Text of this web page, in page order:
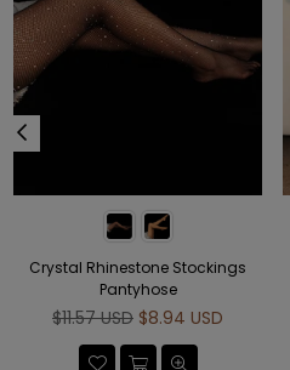
Crystal Rhinestone Stockings
Pantyhose
Regular
$11.57 USD $8.94 USD